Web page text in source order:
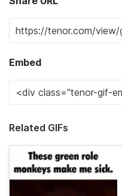
Embed
Related GIFs